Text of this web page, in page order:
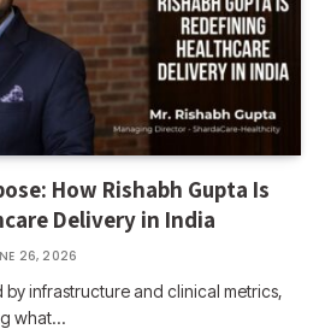
How Rishabh Gupta Is
Delivery in India
26, 2026
by infrastructure and clinical metrics,
what…